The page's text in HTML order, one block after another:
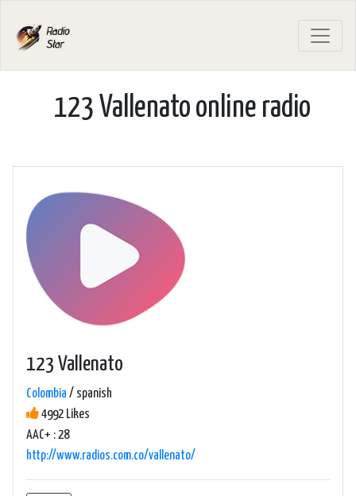
123 Vallenato online radio
123 Vallenato
Colombia / spanish
4992 Likes
AAC+ : 28
http://www.radios.com.co/vallenato/